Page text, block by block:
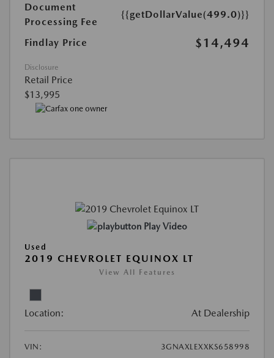
Document
Processing Fee
{{getDollarValue(499.0)}}
Findlay Price $14,494
Disclosure
Retail Price
$13,995
Play Video
Used
2019 CHEVROLET EQUINOX LT
View All Features
Location: At Dealership
VIN:
3GNAXLEXXKS658998